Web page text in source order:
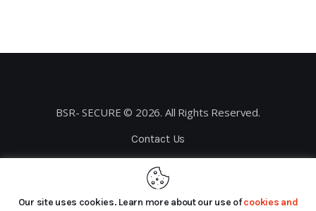
BSR- SECURE © 2026. All Rights Reserved.
Contact Us
Privacy Policy
Our site uses cookies. Learn more about our use ofcookies and